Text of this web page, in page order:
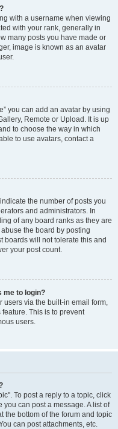
with a username when viewing
with your rank, generally in
many posts you have made or
image is known as an avatar
you can add an avatar by using
Remote or Upload. It is up
to choose the way in which
to use avatars, contact a
the number of posts you
and administrators. In
of any board ranks as they are
the board by posting
boards will not tolerate this and
your post count.
me to login?
users via the built-in email form,
This is to prevent
users.
To post a reply to a topic, click
can post a message. A list of
the bottom of the forum and topic
can post attachments, etc.